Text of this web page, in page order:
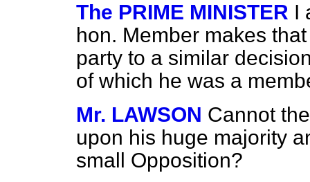
The PRIME MINISTER I
hon. Member makes
party to a similar
of which he was a
Mr. LAWSON Cannot
upon his huge majority
small Opposition?